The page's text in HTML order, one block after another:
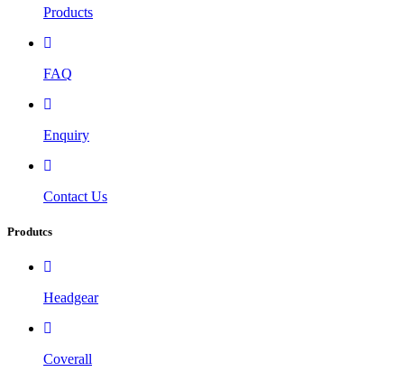
Products
FAQ
Enquiry
Contact Us
Produtcs
Headgear
Coverall